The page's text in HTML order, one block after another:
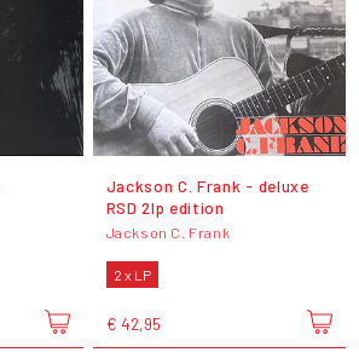
Jackson C. Frank - deluxe
RSD 2lp edition
Jackson C. Frank
2 x LP
€ 42,95